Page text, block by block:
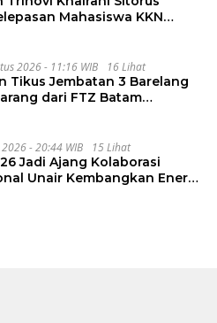
Mahasiswa KKN
2026 - 11:16 WIB 16 Lihat
Tikus Jembatan 3 Barelang
dari FTZ Batam
- 20:44 WIB 15 Lihat
Jadi Ajang Kolaborasi
Unair Kembangkan Energi